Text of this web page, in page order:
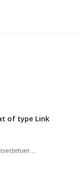
of type Link